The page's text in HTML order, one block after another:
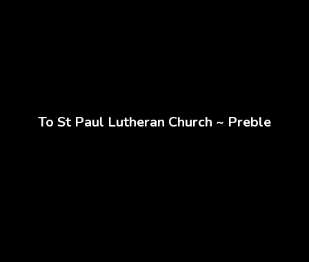
To St Paul Lutheran Church ~ Preble